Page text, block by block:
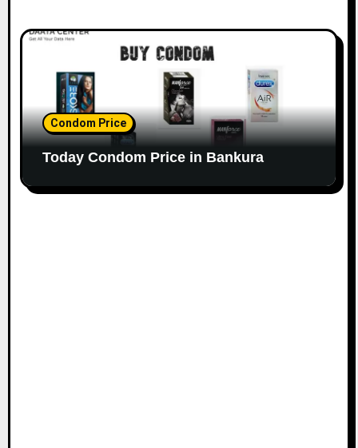
Condom Price
Today Condom Price in Bankura